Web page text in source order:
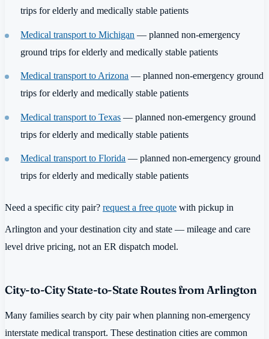
trips for elderly and medically stable patients
Medical transport to Michigan — planned non-emergency
ground trips for elderly and medically stable patients
Medical transport to Arizona — planned non-emergency ground
trips for elderly and medically stable patients
Medical transport to Texas — planned non-emergency ground
trips for elderly and medically stable patients
Medical transport to Florida — planned non-emergency ground
trips for elderly and medically stable patients
Need a specific city pair? request a free quote with pickup in
Arlington and your destination city and state — mileage and care
level drive pricing, not an ER dispatch model.
City-to-City State-to-State Routes from Arlington
Many families search by city pair when planning non-emergency
interstate medical transport. These destination cities are common